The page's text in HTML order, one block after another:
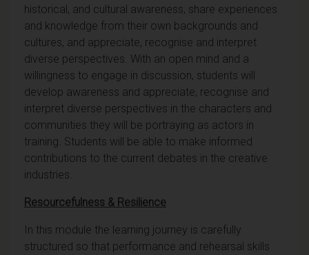
historical, and cultural awareness, share experiences
and knowledge from their own backgrounds and
cultures, and appreciate, recognise and interpret
diverse perspectives. With an open mind and a
willingness to engage in discussion, students will
develop awareness and appreciate, recognise and
interpret diverse perspectives in the characters and
communities they will be portraying as actors in
training. Students will be able to make informed
contributions to the current debates in the creative
industries.
Resourcefulness & Resilience
In this module the learning journey is carefully
structured so that performance and rehearsal skills